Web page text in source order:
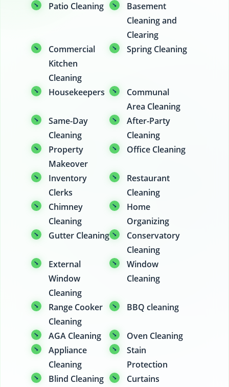
Patio Cleaning
Basement
Cleaning and
Clearing
Commercial
Kitchen
Cleaning
Spring Cleaning
Housekeepers
Communal
Area Cleaning
Same-Day
Cleaning
After-Party
Cleaning
Property
Makeover
Office Cleaning
Inventory
Clerks
Restaurant
Cleaning
Chimney
Cleaning
Home
Organizing
Gutter Cleaning
Conservatory
Cleaning
External
Window
Cleaning
Window
Cleaning
Range Cooker
Cleaning
BBQ cleaning
AGA Cleaning
Oven Cleaning
Appliance
Cleaning
Stain
Protection
Blind Cleaning
Curtains